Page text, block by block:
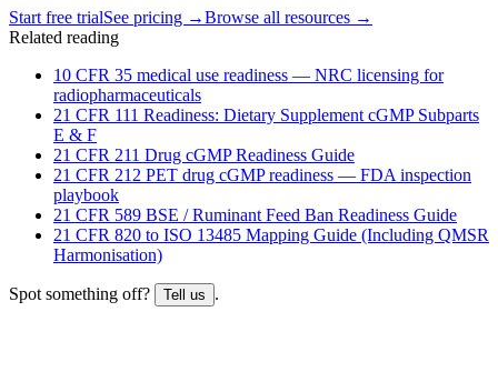
Start free trialSee pricing →Browse all resources →
Related reading
10 CFR 35 medical use readiness — NRC licensing for
radiopharmaceuticals
21 CFR 111 Readiness: Dietary Supplement cGMP Subparts
E & F
21 CFR 211 Drug cGMP Readiness Guide
21 CFR 212 PET drug cGMP readiness — FDA inspection
playbook
21 CFR 589 BSE / Ruminant Feed Ban Readiness Guide
21 CFR 820 to ISO 13485 Mapping Guide (Including QMSR
Harmonisation)
Spot something off? Tell us .